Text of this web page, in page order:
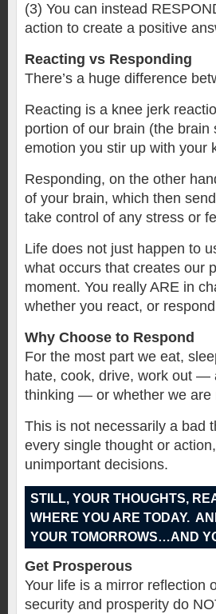
(3) You can instead
action to create a positive
Reacting vs Responding
There’s a huge difference
Reacting is a knee jerk
portion of our brain (the
emotion you stir up with your
Responding, on the other
of your brain, which then
take control of any stress or
Life does not just happen to
what occurs that creates our
moment. You really ARE in
whether you react, or
Why Choose to Respond
For the most part we eat,
hate, cook, drive, work out —
thinking — or whether we are
This is not necessarily a bad
every single thought or
unimportant decisions.
STILL, YOUR THOUGHTS,
WHERE YOU ARE TODAY.
YOUR TOMORROWS…AND
Get Prosperous
Your life is a mirror reflection
security and prosperity do